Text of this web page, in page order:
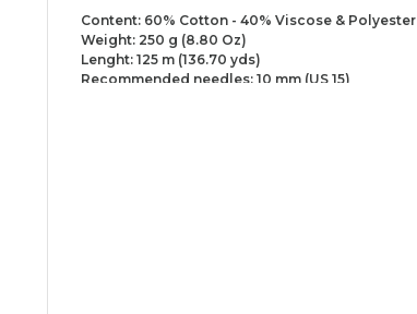
Content: 60% Cotton - 40% Viscose & Polyester
Weight: 250 g (8.80 Oz)
Lenght: 125 m (136.70 yds)
Recommended needles: 10 mm (US 15)